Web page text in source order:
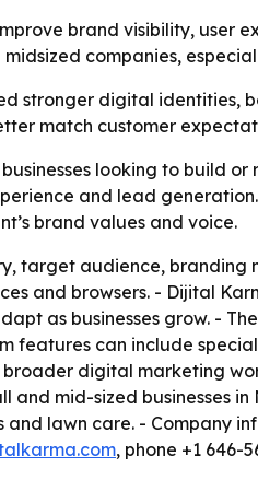
brand visibility, user
companies,
stronger digital identities,
match customer
looking to build or
and lead
brand values and voice.
target audience, branding
and browsers. - Dijital
as businesses grow. -
features can include
digital marketing
mid-sized businesses in
and lawn care. - Company
, phone +1 646-